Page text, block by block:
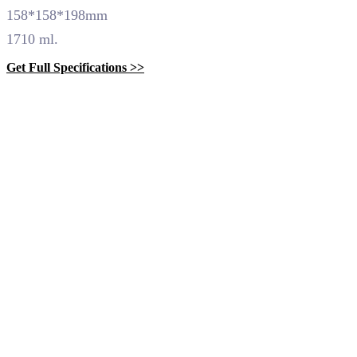
158*158*198mm
1710 ml.
Get Full Specifications >>